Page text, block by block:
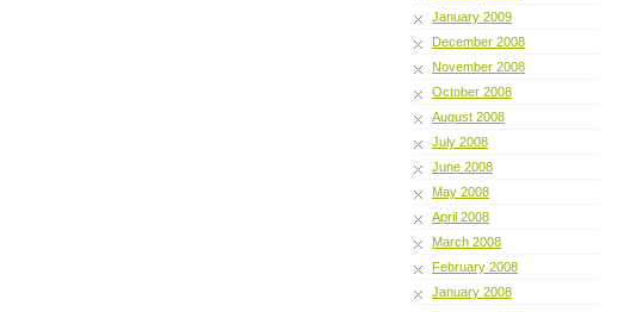
January 2009
December 2008
November 2008
October 2008
August 2008
July 2008
June 2008
May 2008
April 2008
March 2008
February 2008
January 2008